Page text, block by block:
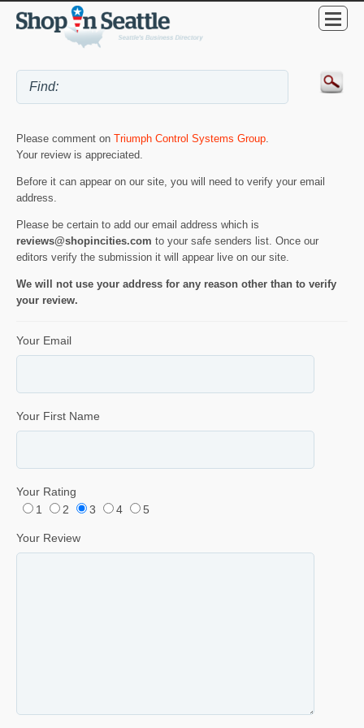
Please comment on Triumph Control Systems Group
Your review is appreciated.
Before it can appear on our site, you will need to verify your email
address.
Please be certain to add our email address which is
reviews@shopincities.com to your safe senders list. Once our
editors verify the submission it will appear live on our site.
We will not use your address for any reason other than to verify
your review.
Your Email
Your First Name
Your Rating
1
2 3 4 5
Your Review